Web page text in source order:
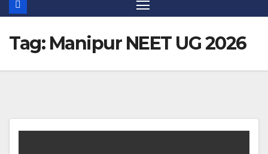
Tag: Manipur NEET UG 2026